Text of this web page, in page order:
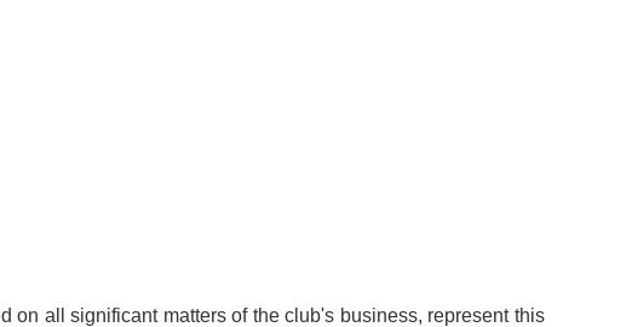
on all significant matters of the club's business, represent this